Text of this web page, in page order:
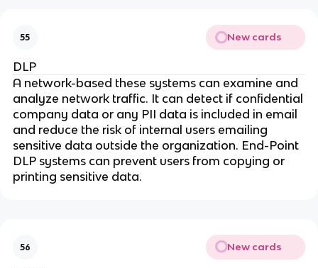
55 New cards
DLP
A network-based these systems can examine and
analyze network traffic. It can detect if confidential
company data or any PII data is included in email
and reduce the risk of internal users emailing
sensitive data outside the organization. End-Point
DLP systems can prevent users from copying or
printing sensitive data.
56 New cards